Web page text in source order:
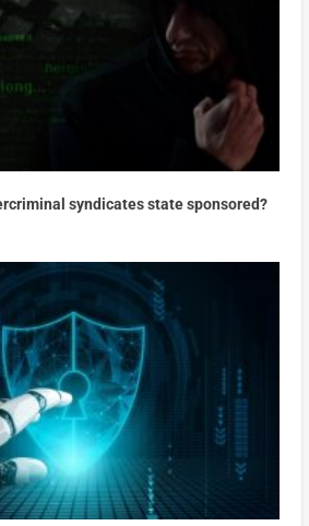
syndicates state sponsored?